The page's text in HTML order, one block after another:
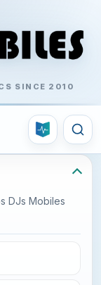
SINCE 2010
DJs Mobiles